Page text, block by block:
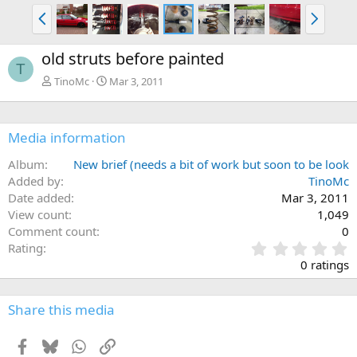
P
r
e
v
N
x
T old struts before painted
TinoMc Mar 3, 2011
Media information
Album
New brief (needs a bit of work but soon to be look
Added by
TinoMc
Date added
Mar 3, 2011
View count
1,049
Comment count
0
Rating
.
0
0 ratings
Share this media
Facebook
BlueskyWhatsApp
Link